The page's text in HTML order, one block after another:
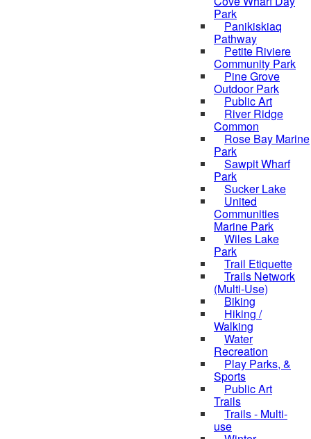
Park
Panikiskiaq
Pathway
Petite Riviere
Community Park
Pine Grove
Outdoor Park
Public Art
River Ridge
Common
Rose Bay Marine
Park
Sawpit Wharf
Park
Sucker Lake
United
Communities
Marine Park
Wiles Lake
Park
Trail Etiquette
Trails Network
(Multi-Use)
Biking
Hiking /
Walking
Water
Recreation
Play Parks, &
Sports
Public Art
Trails
Trails - Multi-
use